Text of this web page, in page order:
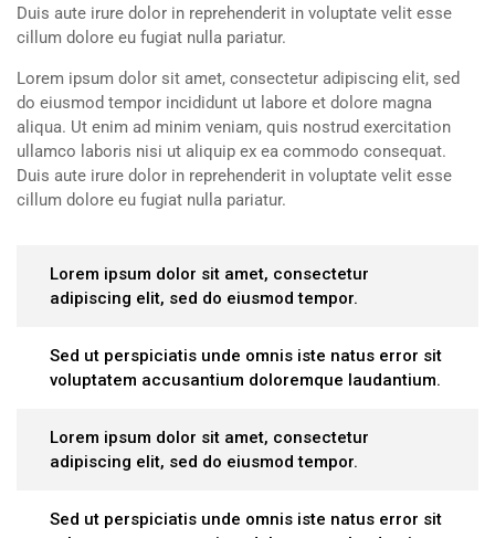
Duis aute irure dolor in reprehenderit in voluptate velit esse
cillum dolore eu fugiat nulla pariatur.
Lorem ipsum dolor sit amet, consectetur adipiscing elit, sed
do eiusmod tempor incididunt ut labore et dolore magna
aliqua. Ut enim ad minim veniam, quis nostrud exercitation
ullamco laboris nisi ut aliquip ex ea commodo consequat.
Duis aute irure dolor in reprehenderit in voluptate velit esse
cillum dolore eu fugiat nulla pariatur.
Lorem ipsum dolor sit amet, consectetur
adipiscing elit, sed do eiusmod tempor.
Sed ut perspiciatis unde omnis iste natus error sit
voluptatem accusantium doloremque laudantium.
Lorem ipsum dolor sit amet, consectetur
adipiscing elit, sed do eiusmod tempor.
Sed ut perspiciatis unde omnis iste natus error sit